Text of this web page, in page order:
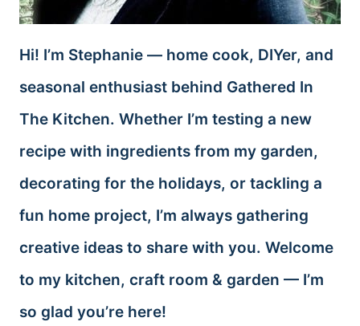
Hi! I’m Stephanie — home cook, DIYer, and
seasonal enthusiast behind Gathered In
The Kitchen. Whether I’m testing a new
recipe with ingredients from my garden,
decorating for the holidays, or tackling a
fun home project, I’m always gathering
creative ideas to share with you. Welcome
to my kitchen, craft room & garden — I’m
so glad you’re here!